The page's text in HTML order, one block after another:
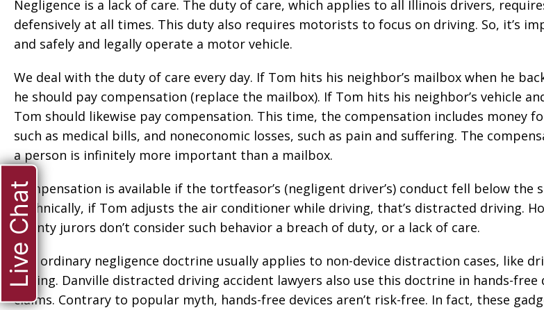
Negligence is a lack of care. The duty of care, which applies to all Illinois drivers,
defensively at all times. This duty also requires motorists to focus on driving. So, it’s
and safely and legally operate a motor vehicle.
We deal with the duty of care every day. If Tom hits his neighbor’s mailbox when he
he should pay compensation (replace the mailbox). If Tom hits his neighbor’s vehicle
Tom should likewise pay compensation. This time, the compensation includes money
such as medical bills, and noneconomic losses, such as pain and suffering. The
a person is infinitely more important than a mailbox.
Compensation is available if the tortfeasor’s (negligent driver’s) conduct fell below the
Technically, if Tom adjusts the air conditioner while driving, that’s distracted driving.
County jurors don’t consider such behavior a breach of duty, or a lack of care.
The ordinary negligence doctrine usually applies to non-device distraction cases, like
driving. Danville distracted driving accident lawyers also use this doctrine in hands-free
claims. Contrary to popular myth, hands-free devices aren’t risk-free. In fact, these
Live Chat